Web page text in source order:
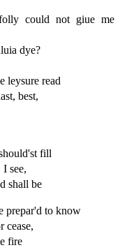
could not giue me
dye?
leysure read
best,
fill
see,
shall be
prepar'd to know
cease,
fire